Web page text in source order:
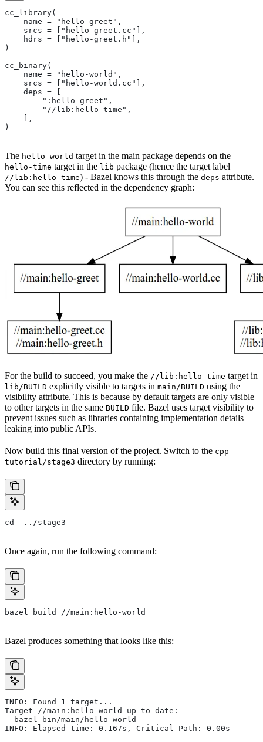
cc_library(
    name = "hello-greet",
    srcs = ["hello-greet.cc"],
    hdrs = ["hello-greet.h"],
)
cc_binary(
    name = "hello-world",
    srcs = ["hello-world.cc"],
    deps = [
        ":hello-greet",
        "//lib:hello-time",
    ],
)
The hello-world target in the main package depends on the
hello-time target in the lib package (hence the target label
//lib:hello-time) - Bazel knows this through the deps attribute.
You can see this reflected in the dependency graph:
For the build to succeed, you make the //lib:hello-time target in
lib/BUILD explicitly visible to targets in main/BUILD using the
visibility attribute. This is because by default targets are only visible
to other targets in the same BUILD file. Bazel uses target visibility to
prevent issues such as libraries containing implementation details
leaking into public APIs.
Now build this final version of the project. Switch to the cpp-
tutorial/stage3 directory by running:
cd  ../stage3
Once again, run the following command:
bazel build //main:hello-world
Bazel produces something that looks like this:
INFO: Found 1 target...
Target //main:hello-world up-to-date:
  bazel-bin/main/hello-world
INFO: Elapsed time: 0.167s, Critical Path: 0.00s